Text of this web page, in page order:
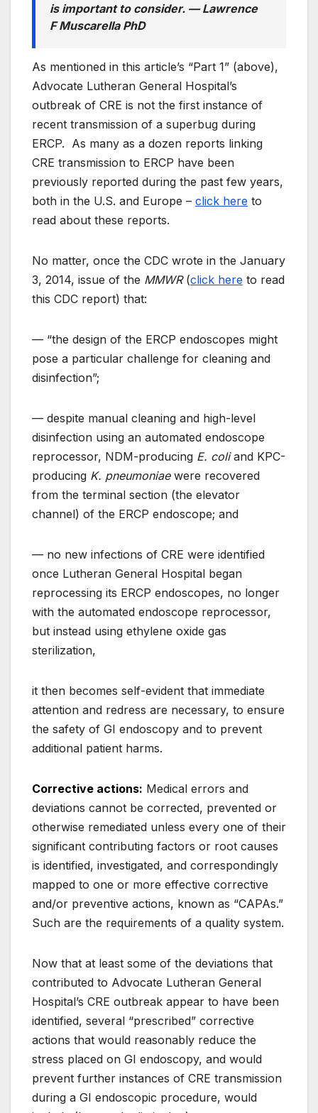
is important to consider. —Lawrence
F Muscarella PhD
As mentioned in this article’s “Part 1” (above),
Advocate Lutheran General Hospital’s
outbreak of CRE is not the first instance of
recent transmission of a superbug during
ERCP. As many as a dozen reports linking
CRE transmission to ERCP have been
previously reported during the past few years,
both in the U.S. and Europe – click here to
read about these reports.
No matter, once the CDC wrote in the January
3, 2014, issue of the MMWR (click here to read
this CDC report) that:
— “the design of the ERCP endoscopes might
pose a particular challenge for cleaning and
disinfection”;
— despite manual cleaning and high-level
disinfection using an automated endoscope
reprocessor, NDM-producing E. coliand KPC-
producing K. pneumoniaewere recovered
from the terminal section (the elevator
channel) of the ERCP endoscope; and
— no new infections of CRE were identified
once Lutheran General Hospital began
reprocessing its ERCP endoscopes, no longer
with the automated endoscope reprocessor,
but instead using ethylene oxide gas
sterilization,
it then becomes self-evident that immediate
attention and redress are necessary, to ensure
the safety of GI endoscopy and to prevent
additional patient harms.
Corrective actions: Medical errors and
deviations cannot be corrected, prevented or
otherwise remediated unless every one of their
significant contributing factors or root causes
is identified, investigated, and correspondingly
mapped to one or more effective corrective
and/or preventive actions, known as “CAPAs.”
Such are the requirements of a quality system.
Now that at least some of the deviations that
contributed to Advocate Lutheran General
Hospital’s CRE outbreak appear to have been
identified, several “prescribed” corrective
actions that would reasonably reduce the
stress placed on GI endoscopy, and would
prevent further instances of CRE transmission
during a GI endoscopic procedure, would